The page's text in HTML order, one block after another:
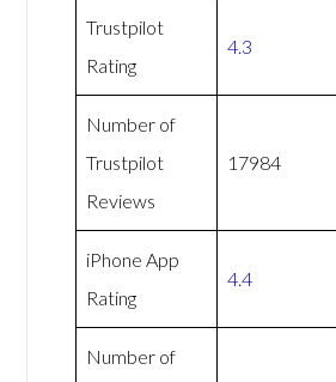
Trustpilot
Rating
4.3
Number of
Trustpilot
Reviews
17984
iPhone App
Rating
4.4
Number of